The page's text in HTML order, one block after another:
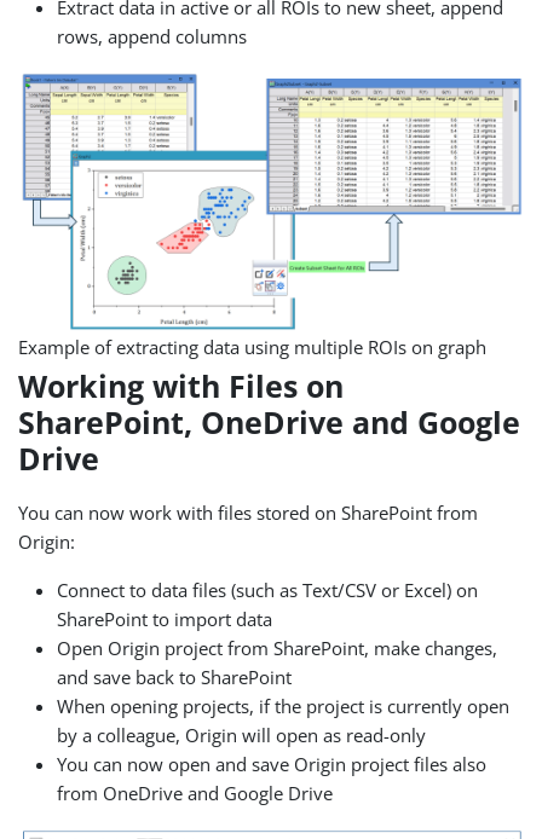
Extract data in active or all ROIs to new sheet, append
rows, append columns
Example of extracting data using multiple ROIs on graph
Working with Files on
SharePoint, OneDrive and Google
Drive
You can now work with files stored on SharePoint from
Origin:
Connect to data files (such as Text/CSV or Excel) on
SharePoint to import data
Open Origin project from SharePoint, make changes,
and save back to SharePoint
When opening projects, if the project is currently open
by a colleague, Origin will open as read-only
You can now open and save Origin project files also
from OneDrive and Google Drive